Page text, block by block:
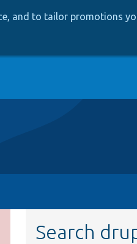
and to tailor promotions
Search